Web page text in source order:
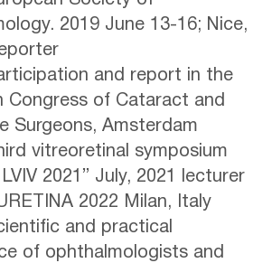
2019 June 13-16; Nice,
and report in the
Congress of Cataract and
Surgeons, Amsterdam
vitreoretinal symposium
2021” July, 2021 lecturer
2022 Milan, Italy
and practical
of ophthalmologists and